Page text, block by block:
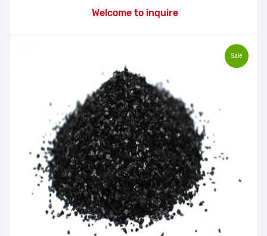
Welcome to inquire
Sale